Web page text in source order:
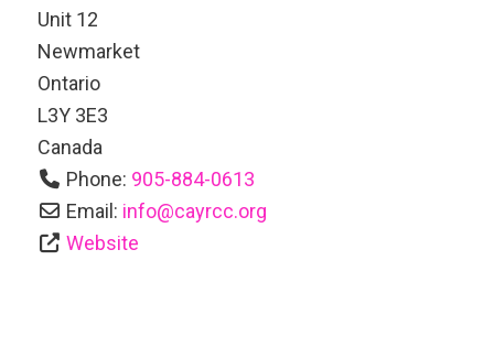
Unit 12
Newmarket
Ontario
L3Y 3E3
Canada
Phone: 905-884-0613
Email: info@cayrcc.org
Website